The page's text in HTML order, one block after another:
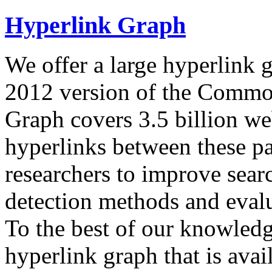
Hyperlink Graph
We offer a large hyperlink
2012 version of the
Graph covers 3.5 billion
hyperlinks between these
researchers to improve
detection methods and
To the best of our
hyperlink graph that is